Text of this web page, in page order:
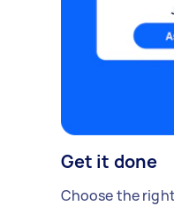
Get it done
Choose the